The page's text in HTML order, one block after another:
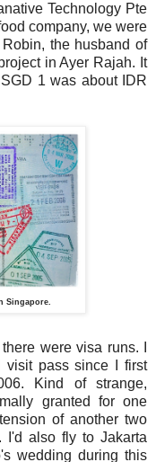
Technology Pte
company, we were
the husband of
in Ayer Rajah. It
1 was about IDR
Singapore.
were visa runs. I
visit pass since I first
Kind of strange,
granted for one
of another two
I'd also fly to Jakarta
wedding during this